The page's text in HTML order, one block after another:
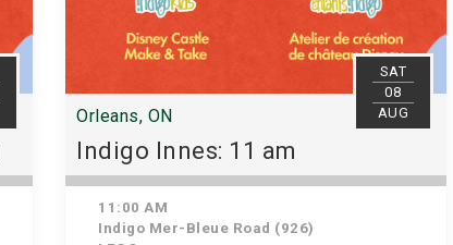
SAT
08
AUG
Orleans, ON
Indigo Innes: 11 am
11:00 AM
Indigo Mer-Bleue Road (926)